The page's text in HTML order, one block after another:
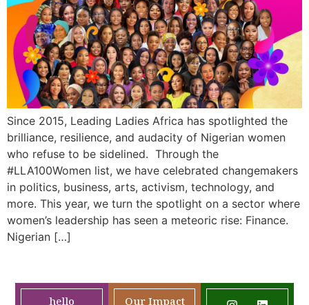
Since 2015, Leading Ladies Africa has spotlighted the
brilliance, resilience, and audacity of Nigerian women
who refuse to be sidelined. Through the
#LLA100Women list, we have celebrated changemakers
in politics, business, arts, activism, technology, and
more. This year, we turn the spotlight on a sector where
women’s leadership has seen a meteoric rise: Finance.
Nigerian […]
hello
Our Impact